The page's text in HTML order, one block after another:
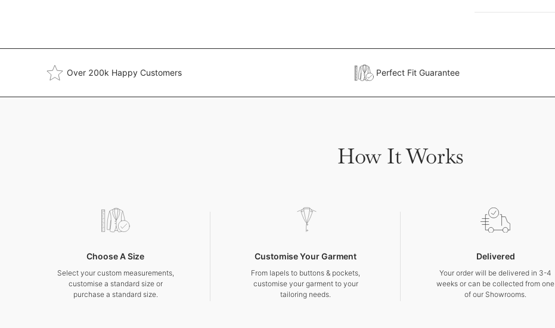
Over 200k Happy Customers Perfect Fit Guarantee
How It Works
Choose A Size
Select your custom measurements,
customise a standard size or
purchase a standard size.
Customise Your Garment
From lapels to buttons & pockets,
customise your garment to your
tailoring needs.
Delivered
Your order will be delivered in 3-4
weeks or can be collected from one
of our Showrooms.